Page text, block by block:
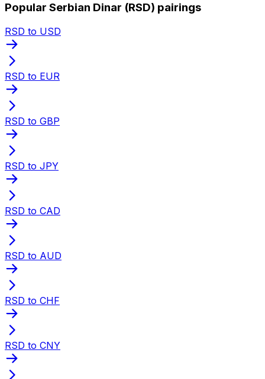
Popular Serbian Dinar (RSD) pairings
RSD to USD
RSD to EUR
RSD to GBP
RSD to JPY
RSD to CAD
RSD to AUD
RSD to CHF
RSD to CNY